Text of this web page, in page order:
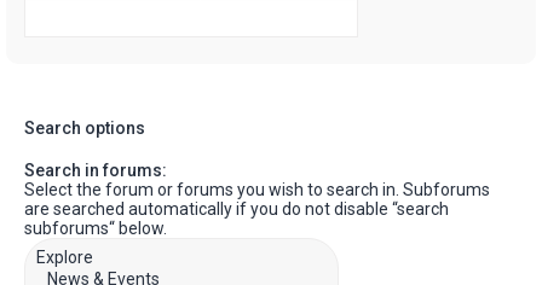
Search options
Search in forums:
Select the forum or forums you wish to search in. Subforums
are searched automatically if you do not disable “search
subforums“ below.